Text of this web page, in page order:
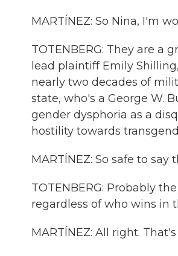
MARTÍNEZ: So Nina, I'm
TOTENBERG: They are a
lead plaintiff Emily
nearly two decades of
state, who's a George W.
gender dysphoria as a
hostility towards
MARTÍNEZ: So safe to
TOTENBERG: Probably
regardless of who wins in
MARTÍNEZ: All right.